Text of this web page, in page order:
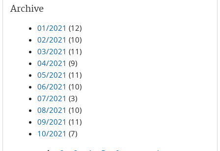
Archive
01/2021 (12)
02/2021 (10)
03/2021 (11)
04/2021 (9)
05/2021 (11)
06/2021 (10)
07/2021 (3)
08/2021 (10)
09/2021 (11)
10/2021 (7)